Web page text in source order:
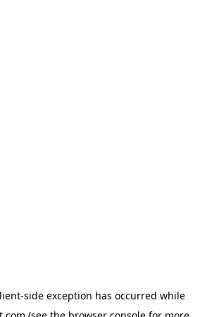
-side exception has occurred while